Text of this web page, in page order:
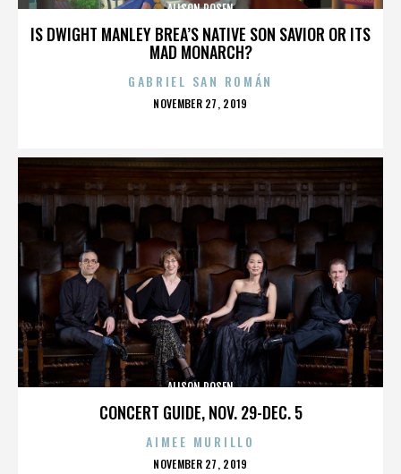
IS DWIGHT MANLEY BREA’S NATIVE SON SAVIOR OR ITS
MAD MONARCH?
ALISON ROSEN
GABRIEL SAN ROMÁN
POSTED
NOVEMBER 27, 2019
CONCERT GUIDE, NOV. 29-DEC. 5
ALISON ROSEN
AIMEE MURILLO
POSTED
NOVEMBER 27, 2019